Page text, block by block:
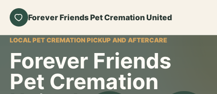
Forever Friends Pet Cremation United
LOCAL PET CREMATION PICKUP AND AFTERCARE
Forever Friends
Pet Cremation